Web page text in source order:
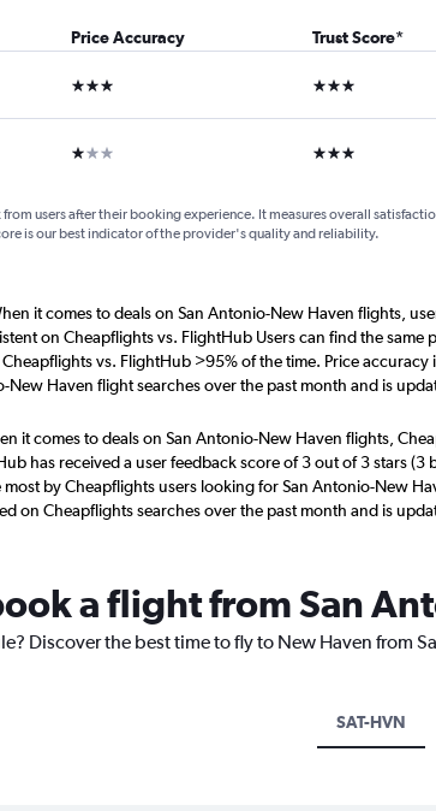
Price Accuracy Trust Score*
3 stars 3 stars
1 star 3 stars
from users after their booking experience. It measures overall
is our best indicator of the provider's quality and reliability.
it comes to deals on San Antonio-New Haven flights,
on Cheapflights vs. FlightHub Users can find the same
vs. FlightHub >95% of the time. Price accuracy
New Haven flight searches over the past month and is
it comes to deals on San Antonio-New Haven flights,
has received a user feedback score of 3 out of 3 stars (3
by Cheapflights users looking for San Antonio-New
on Cheapflights searches over the past month and is
a flight from San
Discover the best time to fly to New Haven from
SAT-HVN